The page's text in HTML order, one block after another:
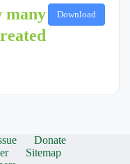
many
Download
Donate
Sitemap